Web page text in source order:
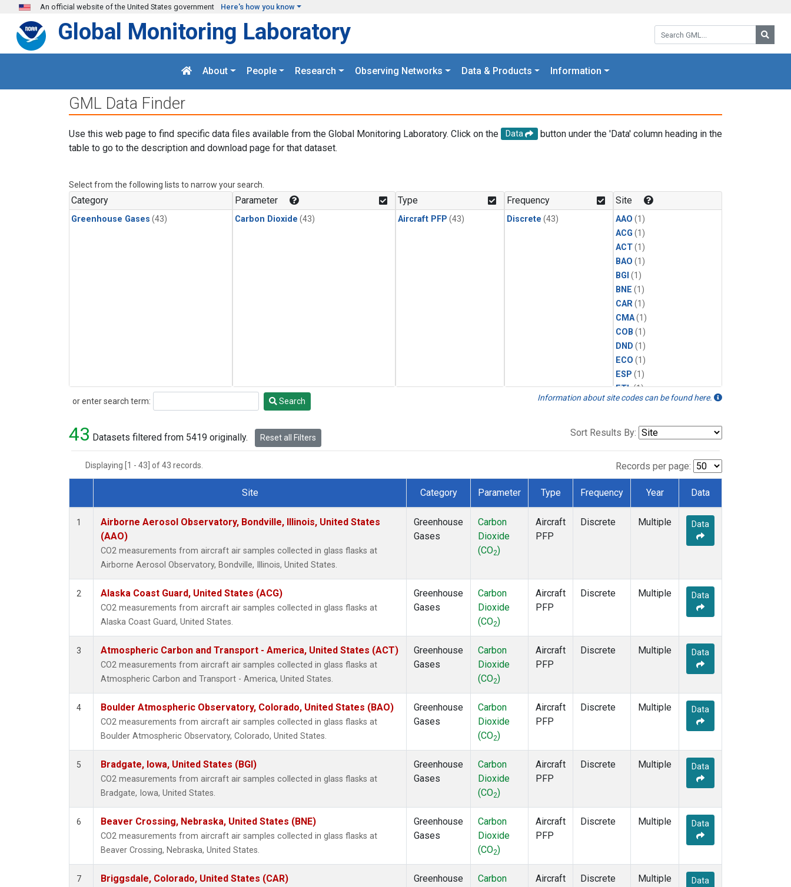
Skip to main content
An official website of the United States government Here's how you know
Search GML:
Global Monitoring Laboratory
About People Research Observing Networks Data & Products Information
GML Data Finder
Use this web page to find specific data files available from the Global Monitoring Laboratory. Click on the Data
button under the 'Data' column heading in the
table to go to the description and download page for that dataset.
Select from the following lists to narrow your search.
Category
Greenhouse Gases (43)
Parameter
Carbon Dioxide (43)
Type
Aircraft PFP (43)
Frequency
Discrete (43)
Site
AAO (1)
ACG (1)
ACT(1)
BAO (1)
BGI (1)
BNE (1)
CAR(1)
CMA(1)
COB (1)
DND (1)
ECO (1)
ESP (1)
ETL(1)
FTL(1)
HAA(1)
(1)
(1)
(1)
(1)
or enter search term:
Search Search Information about site codes can be found here.
43 Datasets filtered from 5419 originally. Reset all Filters Sort Results By:
Displaying [1 - 43] of 43 records. Records per page:
Dataset Number
Site Category Parameter Type Frequency Year Data
1
Airborne Aerosol Observatory, Bondville, Illinois, United States
(AAO)
CO2 measurements from aircraft air samples collected in glass flasks at
Airborne Aerosol Observatory, Bondville, Illinois, United States.
Greenhouse
Gases
Carbon
Dioxide
(CO2)
Aircraft
PFP
Discrete Multiple Data
2 Alaska Coast Guard, United States (ACG)
CO2 measurements from aircraft air samples collected in glass flasks at
Alaska Coast Guard, United States.
Greenhouse
Gases
Carbon
Dioxide
(CO2)
Aircraft
PFP
Discrete Multiple Data
3 Atmospheric Carbon and Transport - America, United States (ACT)
CO2 measurements from aircraft air samples collected in glass flasks at
Atmospheric Carbon and Transport - America, United States.
Greenhouse
Gases
Carbon
Dioxide
(CO2)
Aircraft
PFP
Discrete Multiple Data
4 Boulder Atmospheric Observatory, Colorado, United States (BAO)
CO2 measurements from aircraft air samples collected in glass flasks at
Boulder Atmospheric Observatory, Colorado, United States.
Greenhouse
Gases
Carbon
Dioxide
(CO2)
Aircraft
PFP
Discrete Multiple Data
5 Bradgate, Iowa, United States (BGI)
CO2 measurements from aircraft air samples collected in glass flasks at
Bradgate, Iowa, United States.
Greenhouse
Gases
Carbon
Dioxide
(CO2)
Aircraft
PFP
Discrete Multiple Data
6 Beaver Crossing, Nebraska, United States (BNE)
CO2 measurements from aircraft air samples collected in glass flasks at
Beaver Crossing, Nebraska, United States.
Greenhouse
Gases
Carbon
Dioxide
(CO2)
Aircraft
PFP
Discrete Multiple Data
7 Briggsdale, Colorado, United States (CAR)
Greenhouse
Carbon
Aircraft
Discrete Multiple Data